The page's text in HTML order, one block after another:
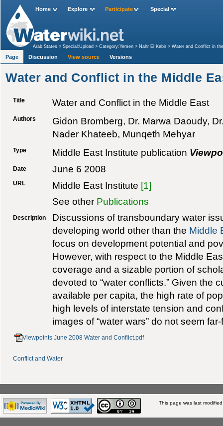
Water and Conflict in the Middle
Title Water and Conflict in the Middle East
Authors
Gidon Bromberg, Dr. Marwa Daoudy,
Nader Khateeb, Munqeth Mehyar
Type Middle East Institute publication
Date June 6 2008
URL Middle East Institute [1]
See other Publications
Description
Discussions of transboundary water
developing world other than the Middle
focus on development potential and
However, with respect to the Middle
coverage and a sizable portion of
devoted to “water conflicts.” Given the
available per capita, the high rate of
high levels of interstate tension and
images of “water wars” do not seem
Viewpoints June 2008 Water and Conflict.pdf
Conflict and Water
Home Explore Participate Special
Arab States >Special:Upload >Category:Yemen > Nahr El Kebir >Water and Conflict in
Page Discussion View source Versions
This page was last